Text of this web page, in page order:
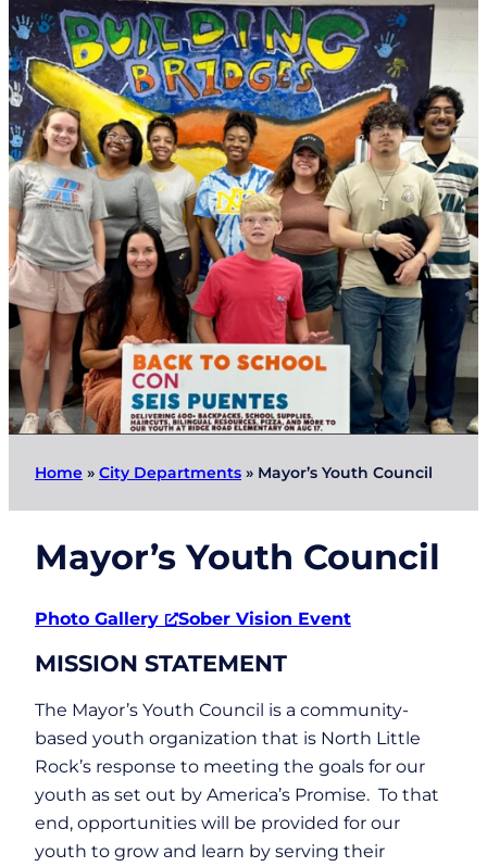
Home » City Departments » Mayor’s Youth Council
Mayor’s Youth Council
Photo Gallery Sober Vision Event
MISSION STATEMENT
The Mayor’s Youth Council is a community-
based youth organization that is North Little
Rock’s response to meeting the goals for our
youth as set out by America’s Promise. To that
end, opportunities will be provided for our
youth to grow and learn by serving their